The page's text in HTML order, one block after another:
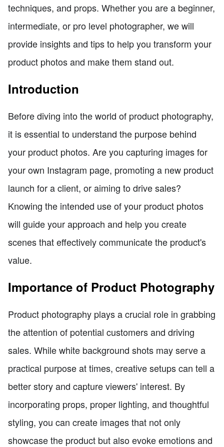
techniques, and props. Whether you are a beginner,
intermediate, or pro level photographer, we will
provide insights and tips to help you transform your
product photos and make them stand out.
Introduction
Before diving into the world of product photography,
it is essential to understand the purpose behind
your product photos. Are you capturing images for
your own Instagram page, promoting a new product
launch for a client, or aiming to drive sales?
Knowing the intended use of your product photos
will guide your approach and help you create
scenes that effectively communicate the product's
value.
Importance of Product Photography
Product photography plays a crucial role in grabbing
the attention of potential customers and driving
sales. While white background shots may serve a
practical purpose at times, creative setups can tell a
better story and capture viewers' interest. By
incorporating props, proper lighting, and thoughtful
styling, you can create images that not only
showcase the product but also evoke emotions and